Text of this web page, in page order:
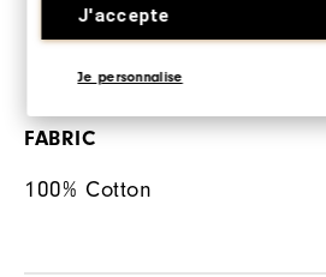
J'accepte
Je personnalise
FABRIC
100% Cotton